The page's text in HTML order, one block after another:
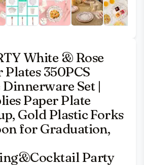
White & Rose
Plates 350PCS
Dinnerware Set |
Paper Plate
Gold Plastic Forks
for Graduation,
Party